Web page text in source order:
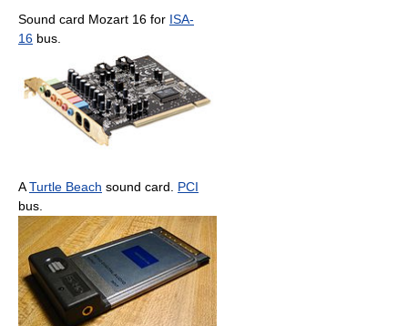
Sound card Mozart 16 for ISA-
16 bus.
ATurtle Beach sound card. PCI
bus.